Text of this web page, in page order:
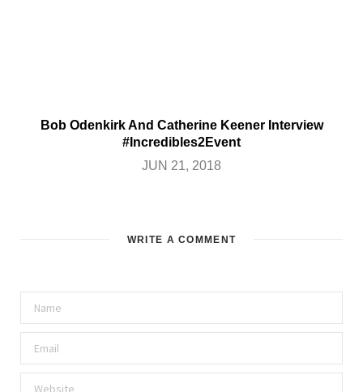
Bob Odenkirk And Catherine Keener Interview
#Incredibles2Event
JUN 21, 2018
WRITE A COMMENT